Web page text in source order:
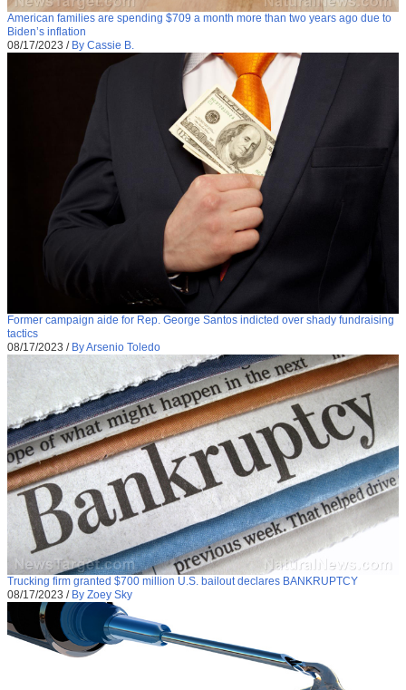
American families are spending $709 a month more than two years ago due to
Biden’s inflation
08/17/2023 / By Cassie B.
Former campaign aide for Rep. George Santos indicted over shady fundraising
tactics
08/17/2023 / By Arsenio Toledo
Trucking firm granted $700 million U.S. bailout declares BANKRUPTCY
08/17/2023 / By Zoey Sky